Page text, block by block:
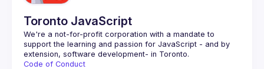
Toronto JavaScript
We're a not-for-profit corporation with a mandate to
support the learning and passion for JavaScript - and by
Code of Conduct